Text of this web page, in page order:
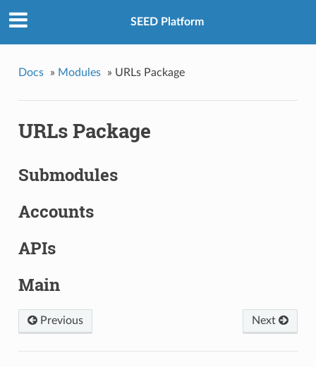
SEED Platform
Docs » Modules » URLs Package
URLs Package
Submodules
Accounts
APIs
Main
Next
Previous